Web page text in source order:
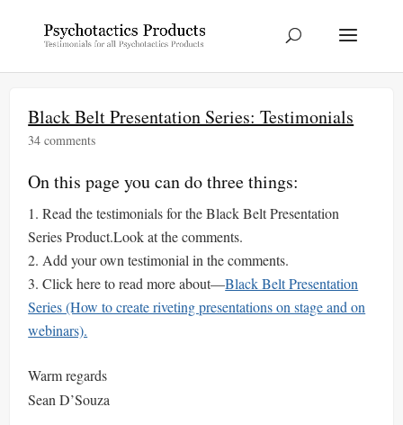
Black Belt Presentation Series: Testimonials
34 comments
On this page you can do three things:
Read the testimonials for the Black Belt Presentation
Series Product.Look at the comments.
Add your own testimonial in the comments.
Click here to read more about—Black Belt Presentation
Series (How to create riveting presentations on stage and on
webinars).
Warm regards
Sean D’Souza